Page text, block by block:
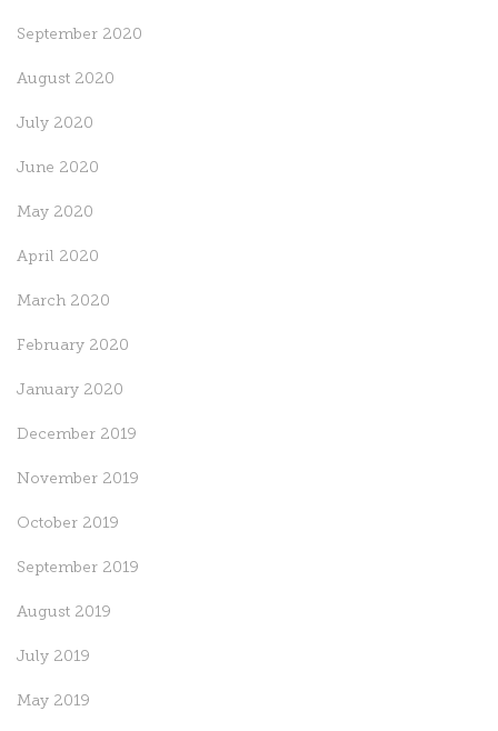
September 2020
August 2020
July 2020
June 2020
May 2020
April 2020
March 2020
February 2020
January 2020
December 2019
November 2019
October 2019
September 2019
August 2019
July 2019
May 2019